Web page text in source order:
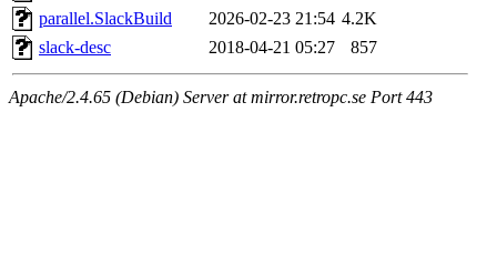
parallel.SlackBuild
2026-02-23 21:54 4.2K
slack-desc
2018-04-21 05:27 857
Apache/2.4.65 (Debian) Server at mirror.retropc.se Port 443